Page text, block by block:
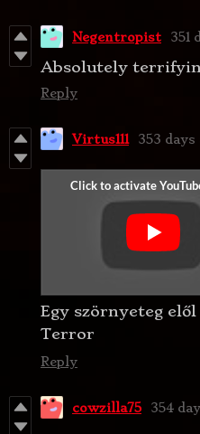
Negentropist 351
Absolutely
Reply
Virtus111 353 days
Egy szörnyeteg
Terror
Reply
cowzilla75 354